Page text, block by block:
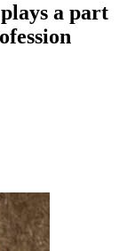
a part